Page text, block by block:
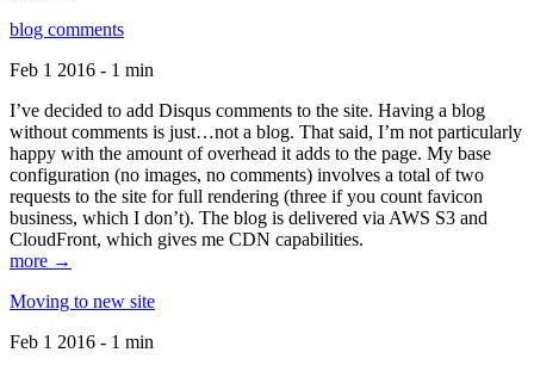
blog comments
Feb 1 2016 - 1 min
I’ve decided to add Disqus comments to the site. Having a blog
without comments is just…not a blog. That said, I’m not particularly
happy with the amount of overhead it adds to the page. My base
configuration (no images, no comments) involves a total of two
requests to the site for full rendering (three if you count favicon
business, which I don’t). The blog is delivered via AWS S3 and
CloudFront, which gives me CDN capabilities.
more →
Moving to new site
Feb 1 2016 - 1 min